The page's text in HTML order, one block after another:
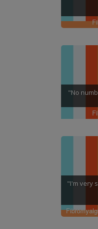
"No
"I'm very